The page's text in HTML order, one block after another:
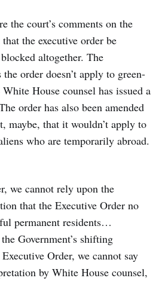
the court’s comments on the
that the executive order be
altogether. The
the order doesn’t apply to green-
House counsel has issued a
order has also been amended
maybe, that it wouldn’t apply to
who are temporarily abroad.
we cannot rely upon the
that the Executive Order no
permanent residents…
Government’s shifting
Order, we cannot say
by White House counsel,